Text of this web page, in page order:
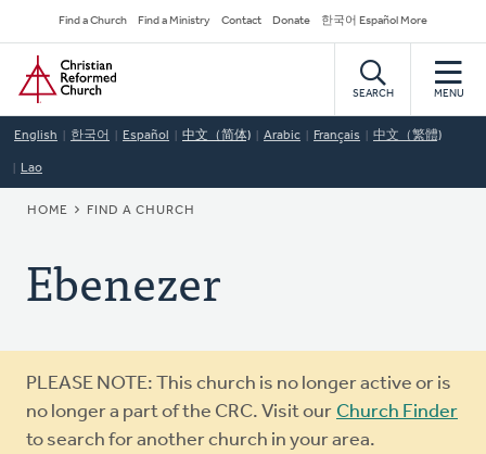
to
main
content
Secondary
Navigation
Find a Church Find a Ministry Contact Donate 한국어 Español More
Home
SEARCH MENU
English 한국어 Español 中文（简体) Arabic Français 中文（繁體)
Lao
BREADCRUMB
HOME FIND A CHURCH
Ebenezer
Warning
message
PLEASE NOTE: This church is no longer active or is
no longer a part of the CRC. Visit our Church Finder
to search for another church in your area.